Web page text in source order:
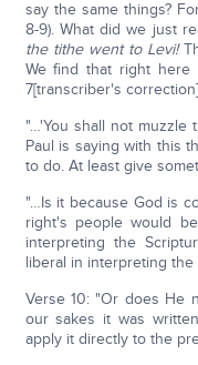
say the same things?
8-9). What did we just
the tithe went to Levi!
We find that right here
7[transcriber's
"…'You shall not muzzle
Paul is saying with this
to do. At least give
"…Is it because God is
right's people would
interpreting the
liberal in interpreting
Verse 10: "Or does He
our sakes it was
apply it directly to the